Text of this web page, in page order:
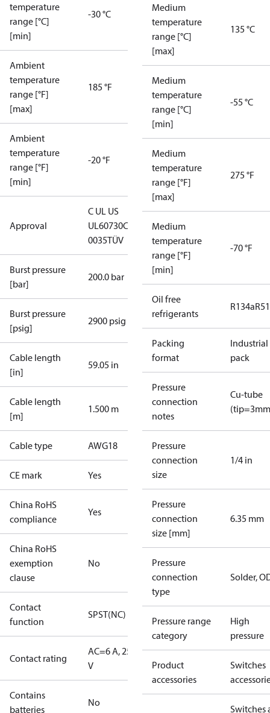
temperature
range [°C]
[min]
-30 °C
Ambient
temperature
range [°F]
[max]
185 °F
Ambient
temperature
range [°F]
[min]
-20 °F
Approval
C UL US
UL60730CE
0035TÜV
Burst pressure
[bar]
200.0 bar
Burst pressure
[psig]
2900 psig
Cable length
[in]
59.05 in
Cable length
[m]
1.500 m
Cable type AWG18
CE mark Yes
China RoHS
compliance
Yes
China RoHS
exemption
clause
No
Contact
function
SPST(NC)
Contact rating
AC=6 A, 250
V
Contains
batteries
No
Medium
temperature
range [°C]
[max]
135 °C
Medium
temperature
range [°C]
[min]
-55 °C
Medium
temperature
range [°F]
[max]
275 °F
Medium
temperature
range [°F]
[min]
-70 °F
Oil free
refrigerants
R134a
Packing
format
Industrial
pack
Pressure
connection
notes
Cu-tube
Pressure
connection
size
1/4 in
Pressure
connection
size [mm]
6.35 mm
Pressure
connection
type
Solder,
Pressure range
category
High
pressure
Product
accessories
Switches
Switches